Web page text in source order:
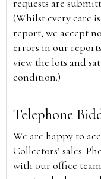
requests are
(Whilst every care
report, we accept
errors in our
view the lots and
condition.)
Telephone
We are happy to
Collectors’ sales.
with our office